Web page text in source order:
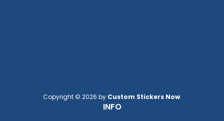
(688) (988)
Copyright © 2026 by Custom Stickers Now.
INFO